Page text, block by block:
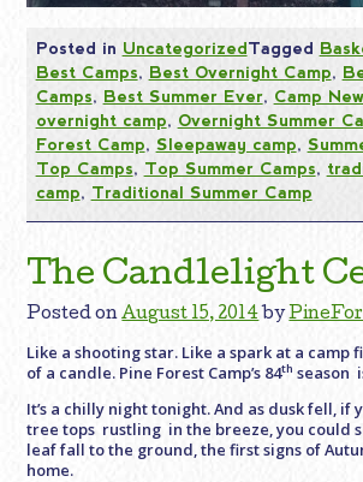
Posted in UncategorizedTagged
Best Camps, Best Overnight Camp,
Camps, Best Summer Ever, Camp
overnight camp, Overnight Summer
Forest Camp, Sleepaway camp,
Top Camps, Top Summer Camps,
camp, Traditional Summer Camp
The Candlelight
Posted onAugust 15, 2014 by
Like a shooting star. Like a spark at a camp
of a candle. Pine Forest Camp’s 84th season
It’s a chilly night tonight. And as dusk fell, if
tree tops rustling in the breeze, you could
leaf fall to the ground, the first signs of
home.